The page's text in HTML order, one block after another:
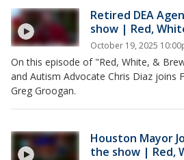
Retired DEA
show | Red,
October 19, 2025
On this episode of "Red, White, &
and Autism Advocate Chris Diaz joins
Greg Groogan.
Houston Mayor
the show | Red,